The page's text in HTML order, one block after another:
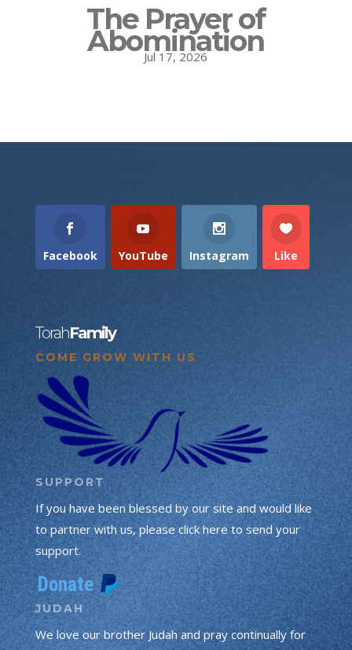
The Prayer of
Abomination
Jul 17, 2026
Facebook YouTube Instagram Like
TorahFamily
COME GROW WITH US
SUPPORT
If you have been blessed by our site and would like
to partner with us, please click here to send your
support.
JUDAH
We love our brother Judah and pray continually for